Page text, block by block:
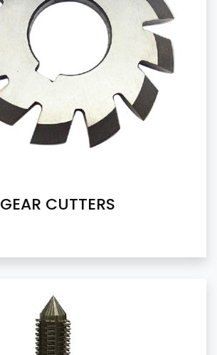
GEAR CUTTERS